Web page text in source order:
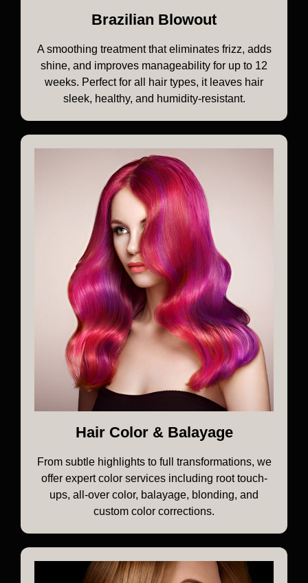
Brazilian Blowout
A smoothing treatment that eliminates frizz, adds
shine, and improves manageability for up to 12
weeks. Perfect for all hair types, it leaves hair
sleek, healthy, and humidity-resistant.
Hair Color & Balayage
From subtle highlights to full transformations, we
offer expert color services including root touch-
ups, all-over color, balayage, blonding, and
custom color corrections.